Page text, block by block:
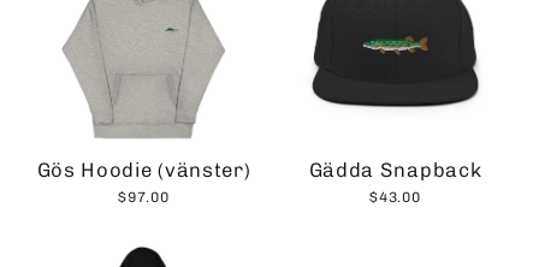
Gös Hoodie (vänster)
$97.00
Gädda Snapback
$43.00